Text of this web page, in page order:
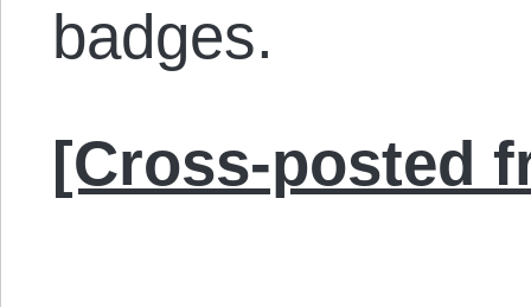
badges.
[Cross-posted